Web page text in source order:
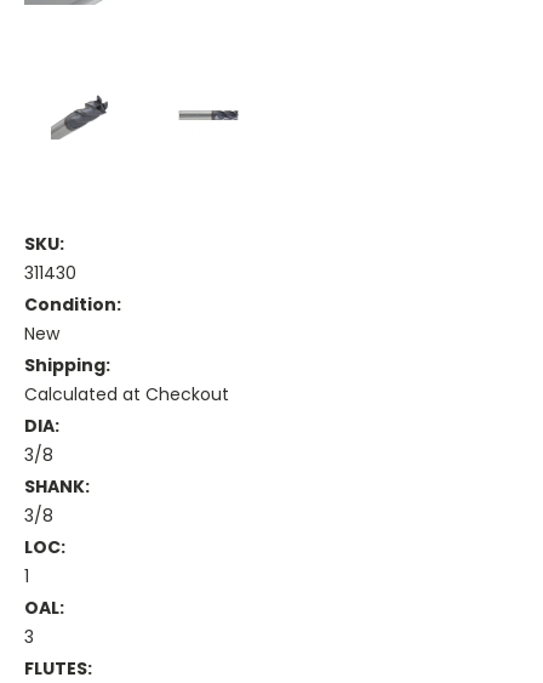
SKU:
311430
Condition:
New
Shipping:
Calculated at Checkout
DIA:
3/8
SHANK:
3/8
LOC:
1
OAL:
3
FLUTES: